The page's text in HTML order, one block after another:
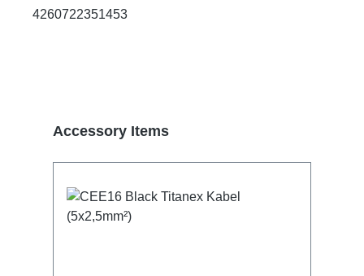
4260722351453
Skip product gallery
Accessory Items